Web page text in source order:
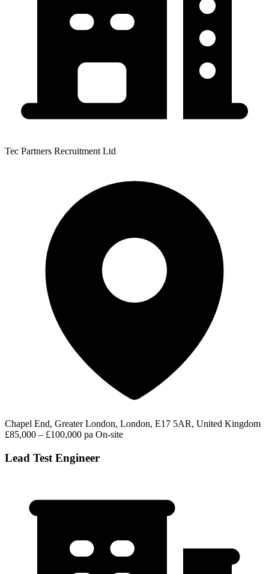
Tec Partners Recruitment Ltd
Chapel End, Greater London, London, E17 5AR, United Kingdom
£85,000 – £100,000 pa On-site
Lead Test Engineer